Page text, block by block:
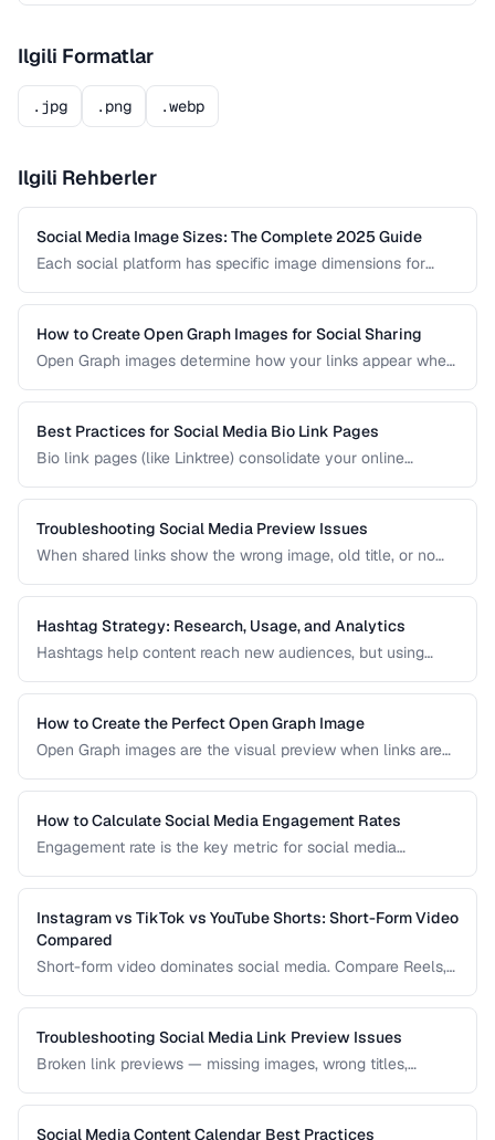
Ilgili Formatlar
.jpg .png .webp
Ilgili Rehberler
Social Media Image Sizes: The Complete 2025 Guide
Each social platform has specific image dimensions for
results in cropping, blurring, or poor presentation. This guide
covers current sizes for all major platforms.
How to Create Open Graph Images for Social Sharing
Open Graph images determine how your links appear when
dramatically increase click-through rates compared to a
default or missing preview.
Best Practices for Social Media Bio Link Pages
Bio link pages (like Linktree) consolidate your online
link pages that drive traffic to your most important content
and convert visitors into followers or customers.
Troubleshooting Social Media Preview Issues
When shared links show the wrong image, old title, or no
markup or server caching. This guide helps you diagnose
and fix social sharing preview problems.
Hashtag Strategy: Research, Usage, and Analytics
Hashtags help content reach new audiences, but using
hashtag research methods, platform-specific best
practices, and how to measure hashtag performance.
How to Create the Perfect Open Graph Image
Open Graph images are the visual preview when links are
tips, and testing procedures.
How to Calculate Social Media Engagement Rates
Engagement rate is the key metric for social media
different platforms and post types.
Instagram vs TikTok vs YouTube Shorts: Short-Form Video
Compared
Short-form video dominates social media. Compare Reels,
demographics.
Troubleshooting Social Media Link Preview Issues
Broken link previews — missing images, wrong titles,
to fix them.
Social Media Content Calendar Best Practices